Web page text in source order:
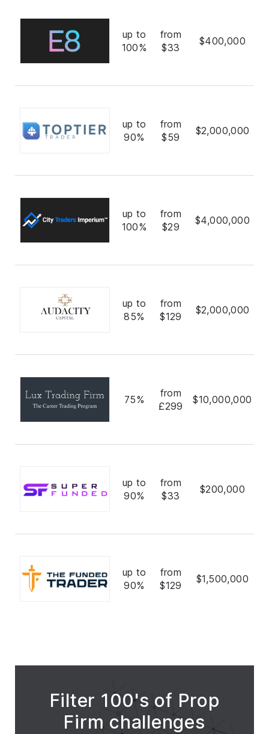
up to
100%
from
$33
$400,000
up to
90%
from
$59
$2,000,000
up to
100%
from
$29
$4,000,000
up to
85%
from
$129
$2,000,000
75%
from
£299
$10,000,000
up to
90%
from
$33
$200,000
up to
90%
from
$129
$1,500,000
Filter 100's of Prop
Firm challenges